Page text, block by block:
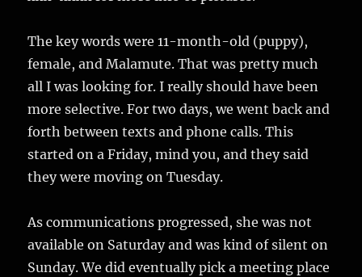
The key words were 11-month-old (puppy),
female, and Malamute. That was pretty much
all I was looking for. I really should have been
more selective. For two days, we went back and
forth between texts and phone calls. This
started on a Friday, mind you, and they said
they were moving on Tuesday.
As communications progressed, she was not
available on Saturday and was kind of silent on
Sunday. We did eventually pick a meeting place